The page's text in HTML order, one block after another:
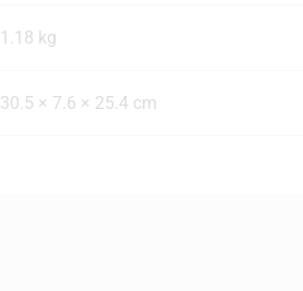
1.18 kg
30.5 × 7.6 × 25.4 cm